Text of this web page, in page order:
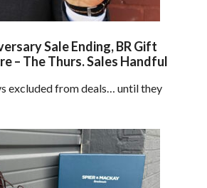
Sale Ending, BR Gift
– The Thurs. Sales Handful
excluded from deals… until they